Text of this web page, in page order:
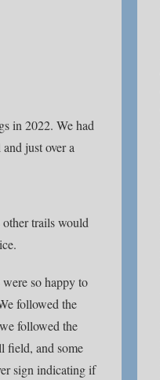
in 2022. We had
just over a
trails would
so happy to
followed the
followed the
field, and some
sign indicating if